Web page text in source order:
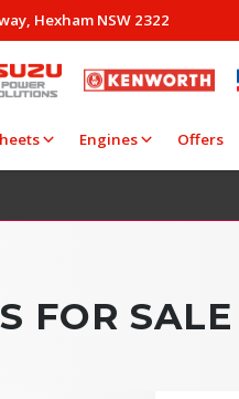
Hexham NSW 2322
Engines Offers
FOR